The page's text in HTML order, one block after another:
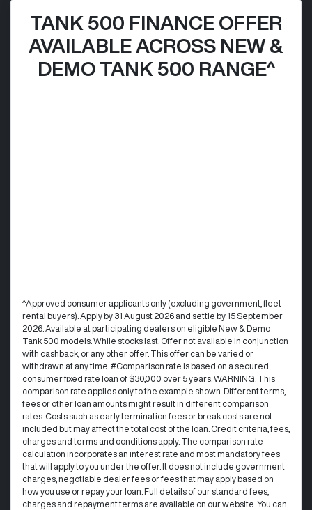
TANK 500 FINANCE OFFER
AVAILABLE ACROSS NEW &
DEMO TANK 500 RANGE^
^Approved consumer applicants only (excluding government, fleet
rental buyers). Apply by 31 August 2026 and settle by 15 September
2026. Available at participating dealers on eligible New & Demo
Tank 500 models. While stocks last. Offer not available in conjunction
with cashback, or any other offer. This offer can be varied or
withdrawn at any time. #Comparison rate is based on a secured
consumer fixed rate loan of $30,000 over 5 years. WARNING: This
comparison rate applies only to the example shown. Different terms,
fees or other loan amounts might result in different comparison
rates. Costs such as early termination fees or break costs are not
included but may affect the total cost of the loan. Credit criteria, fees,
charges and terms and conditions apply. The comparison rate
calculation incorporates an interest rate and most mandatory fees
that will apply to you under the offer. It does not include government
charges, negotiable dealer fees or fees that may apply based on
how you use or repay your loan. Full details of our standard fees,
charges and repayment terms are available on our website. You can